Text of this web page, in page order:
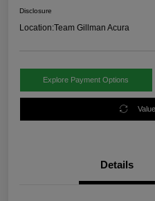
Disclosure
Location:Team Gillman Acura
Explore Payment Options
Details